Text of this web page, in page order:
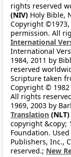
rights reserved
(NIV) Holy Bible,
Copyright ©1973,
permission. All
International
International
1984, 2011 by
reserved
Scripture taken
Copyright © 1982
All rights
1969, 2003 by
Translation (NLT)
copyright &copy;
Foundation.
Publishers, Inc.,
reserved.; New